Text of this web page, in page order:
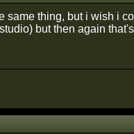
same thing, but i wish i
but then again